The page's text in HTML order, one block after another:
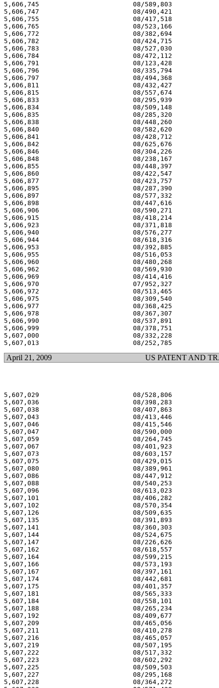
5,606,745 			 08/589,803 			  03/04/97
5,606,747 			 08/490,421 			  03/04/97
5,606,755 			 08/417,518 			  03/04/97
5,606,765 			 08/523,166 			  03/04/97
5,606,772 			 08/382,694 			  03/04/97
5,606,782 			 08/424,715 			  03/04/97
5,606,783 			 08/527,030 			  03/04/97
5,606,784 			 08/472,112 			  03/04/97
5,606,791 			 08/123,428 			  03/04/97
5,606,796 			 08/335,794 			  03/04/97
5,606,797 			 08/494,368 			  03/04/97
5,606,811 			 08/432,427 			  03/04/97
5,606,815 			 08/557,674 			  03/04/97
5,606,833 			 08/295,939 			  03/04/97
5,606,834 			 08/509,148 			  03/04/97
5,606,835 			 08/285,320 			  03/04/97
5,606,838 			 08/448,260 			  03/04/97
5,606,840 			 08/582,620 			  03/04/97
5,606,841 			 08/428,712 			  03/04/97
5,606,842 			 08/625,676 			  03/04/97
5,606,846 			 08/304,226 			  03/04/97
5,606,848 			 08/238,167 			  03/04/97
5,606,855 			 08/448,397 			  03/04/97
5,606,860 			 08/422,547 			  03/04/97
5,606,877 			 08/423,757 			  03/04/97
5,606,895 			 08/287,390 			  03/04/97
5,606,897 			 08/577,332 			  03/04/97
5,606,898 			 08/447,616 			  03/04/97
5,606,906 			 08/590,271 			  03/04/97
5,606,915 			 08/418,214 			  03/04/97
5,606,923 			 08/371,818 			  03/04/97
5,606,940 			 08/576,277 			  03/04/97
5,606,944 			 08/618,316 			  03/04/97
5,606,953 			 08/392,885 			  03/04/97
5,606,955 			 08/516,053 			  03/04/97
5,606,960 			 08/480,268 			  03/04/97
5,606,962 			 08/569,930 			  03/04/97
5,606,969 			 08/414,416 			  03/04/97
5,606,970 			 07/952,327 			  03/04/97
5,606,972 			 08/513,465 			  03/04/97
5,606,975 			 08/309,540 			  03/04/97
5,606,977 			 08/368,425 			  03/04/97
5,606,978 			 08/367,307 			  03/04/97
5,606,990 			 08/537,891 			  03/04/97
5,606,999 			 08/378,751 			  03/04/97
5,607,000 			 08/332,228 			  03/04/97
April 21, 2009 US PATENT AND
5,607,029 			 08/528,806 			  03/04/97
5,607,036 			 08/398,283 			  03/04/97
5,607,038 			 08/407,863 			  03/04/97
5,607,043 			 08/413,446 			  03/04/97
5,607,046 			 08/415,546 			  03/04/97
5,607,047 			 08/590,000 			  03/04/97
5,607,059 			 08/264,745 			  03/04/97
5,607,067 			 08/401,923 			  03/04/97
5,607,073 			 08/603,157 			  03/04/97
5,607,075 			 08/429,015 			  03/04/97
5,607,080 			 08/389,961 			  03/04/97
5,607,086 			 08/447,912 			  03/04/97
5,607,088 			 08/540,253 			  03/04/97
5,607,096 			 08/613,023 			  03/04/97
5,607,101 			 08/406,282 			  03/04/97
5,607,102 			 08/570,354 			  03/04/97
5,607,126 			 08/509,635 			  03/04/97
5,607,135 			 08/391,893 			  03/04/97
5,607,141 			 08/360,303 			  03/04/97
5,607,144 			 08/524,675 			  03/04/97
5,607,147 			 08/226,626 			  03/04/97
5,607,162 			 08/618,557 			  03/04/97
5,607,164 			 08/599,215 			  03/04/97
5,607,166 			 08/573,193 			  03/04/97
5,607,167 			 08/397,161 			  03/04/97
5,607,174 			 08/442,681 			  03/04/97
5,607,175 			 08/401,357 			  03/04/97
5,607,181 			 08/565,333 			  03/04/97
5,607,184 			 08/558,101 			  03/04/97
5,607,188 			 08/265,234 			  03/04/97
5,607,192 			 08/409,677 			  03/04/97
5,607,209 			 08/465,056 			  03/04/97
5,607,211 			 08/410,278 			  03/04/97
5,607,216 			 08/465,057 			  03/04/97
5,607,219 			 08/507,195 			  03/04/97
5,607,222 			 08/517,332 			  03/04/97
5,607,223 			 08/602,292 			  03/04/97
5,607,225 			 08/509,503 			  03/04/97
5,607,227 			 08/295,168 			  03/04/97
5,607,228 			 08/364,272 			  03/04/97